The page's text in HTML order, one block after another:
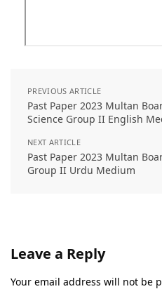
PREVIOUS ARTICLE
Past Paper 2023 Multan
Science Group II English
NEXT ARTICLE
Past Paper 2023 Multan
Group II Urdu Medium
Leave a Reply
Your email address will not be